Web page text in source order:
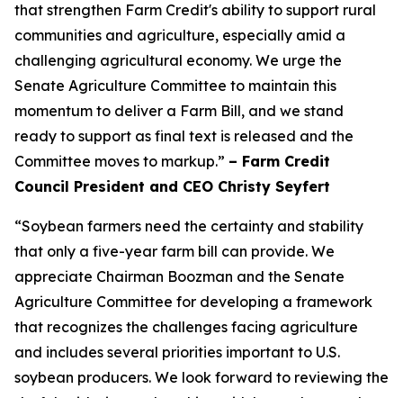
that strengthen Farm Credit's ability to support rural
communities and agriculture, especially amid a
challenging agricultural economy. We urge the
Senate Agriculture Committee to maintain this
momentum to deliver a Farm Bill, and we stand
ready to support as final text is released and the
Committee moves to markup.” – Farm Credit
Council President and CEO Christy Seyfert
“Soybean farmers need the certainty and stability
that only a five-year farm bill can provide. We
appreciate Chairman Boozman and the Senate
Agriculture Committee for developing a framework
that recognizes the challenges facing agriculture
and includes several priorities important to U.S.
soybean producers. We look forward to reviewing the